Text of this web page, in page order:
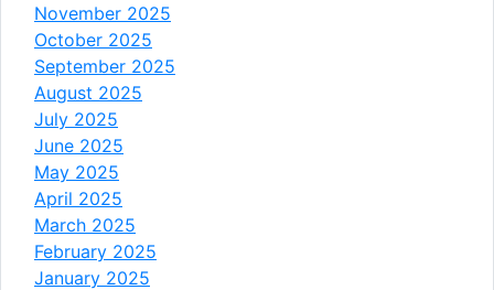
November 2025
October 2025
September 2025
August 2025
July 2025
June 2025
May 2025
April 2025
March 2025
February 2025
January 2025